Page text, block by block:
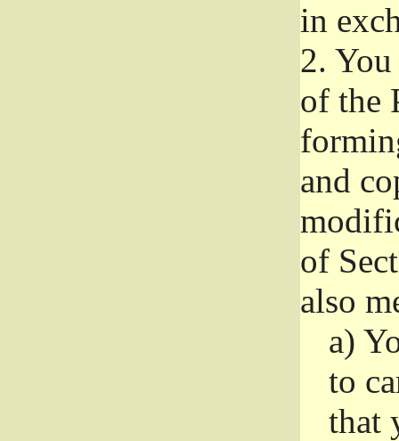
in
2.
of the
and
of
also
a)
to
that